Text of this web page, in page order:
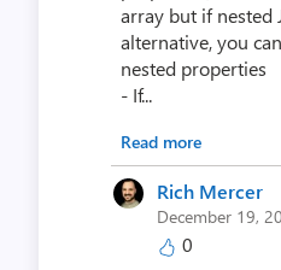
array but if nested
alternative, you
nested properties
- If...
Read more
Rich Mercer
December 19,
0